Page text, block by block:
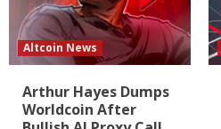
Altcoin News
Arthur Hayes Dumps
Worldcoin After